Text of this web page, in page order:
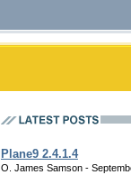
Plane9 2.4.1.4
O. James Samson -